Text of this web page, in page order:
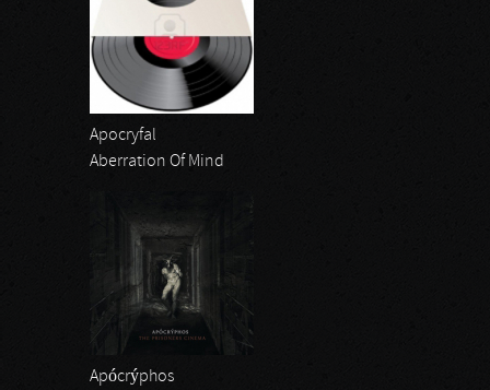
Apocryfal
Aberration Of Mind
Apócrýphos